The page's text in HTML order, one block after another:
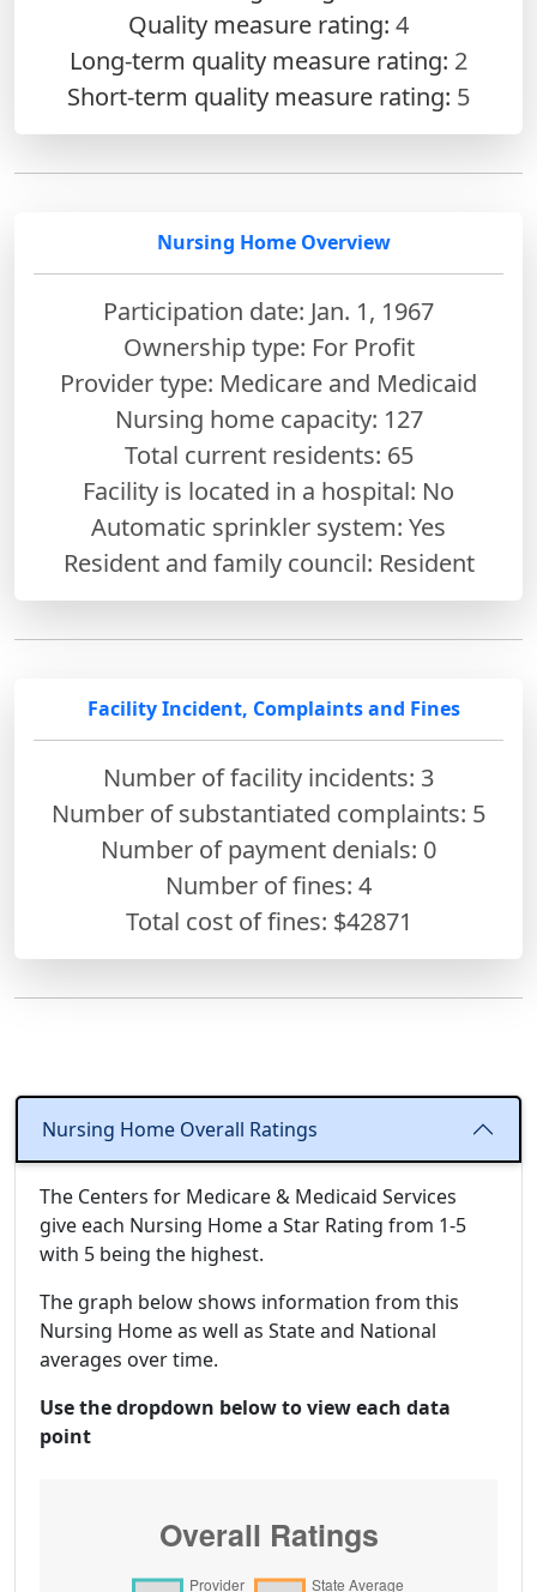
Quality measure rating: 4
Long-term quality measure rating: 2
Short-term quality measure rating: 5
Nursing Home Overview
Participation date: Jan. 1, 1967
Ownership type: For Profit
Provider type: Medicare and Medicaid
Nursing home capacity: 127
Total current residents: 65
Facility is located in a hospital: No
Automatic sprinkler system: Yes
Resident and family council: Resident
Facility Incident, Complaints and Fines
Number of facility incidents: 3
Number of substantiated complaints: 5
Number of payment denials: 0
Number of fines: 4
Total cost of fines: $42871
Nursing Home Overall Ratings
The Centers for Medicare & Medicaid Services
give each Nursing Home a Star Rating from 1-5
with 5 being the highest.
The graph below shows information from this
Nursing Home as well as State and National
averages over time.
Use the dropdown below to view each data
point